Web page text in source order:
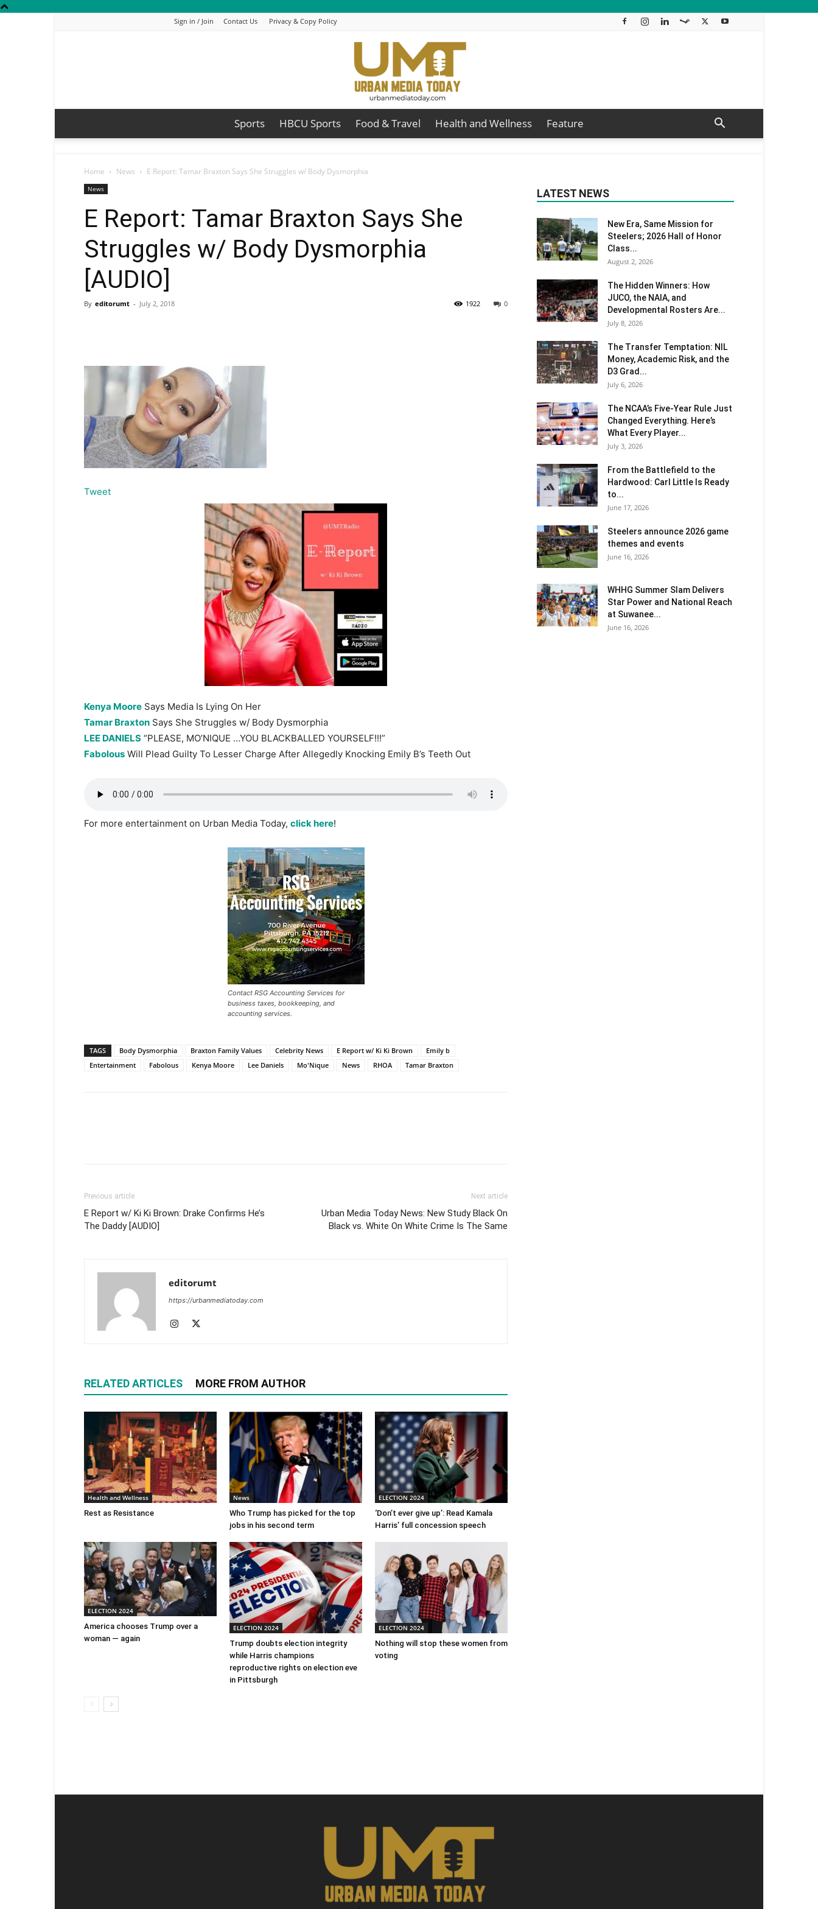
Sign in / Join Contact Us Privacy & Copy Policy
Media
Sports HBCU Sports Food & Travel Health and Wellness Feature
Home News E Report: Tamar Braxton Says She Struggles w/ Body Dysmorphia
News
E Report: Tamar Braxton Says She
Struggles w/ Body Dysmorphia
[AUDIO]
By editorumt - July 2, 2018 0
1922
Tweet
Kenya Moore Says Media Is Lying On Her
Tamar Braxton Says She Struggles w/ Body Dysmorphia
LEE DANIELS “PLEASE, MO’NIQUE …YOU BLACKBALLED YOURSELF!!!”
Fabolous Will Plead Guilty To Lesser Charge After Allegedly Knocking Emily B’s Teeth Out
For more entertainment on Urban Media Today, click here!
Contact RSG Accounting Services for
business taxes, bookkeeping, and
accounting services.
TAGS Body Dysmorphia Braxton Family Values Celebrity News E Report w/ Ki Ki Brown
Emily b
Entertainment
Fabolous Kenya Moore Lee Daniels Mo'Nique News RHOA Tamar Braxton
Previous article
E Report w/ Ki Ki Brown: Drake Confirms He’s
The Daddy [AUDIO]
Next article
Urban Media Today News: New Study Black On
Black vs. White On White Crime Is The Same
editorumt
https://urbanmediatoday.com
RELATED ARTICLES MORE FROM AUTHOR
Health and Wellness
Rest as Resistance
News
Who Trump has picked for the top
jobs in his second term
ELECTION 2024
‘Don’t ever give up’: Read Kamala
Harris’ full concession speech
ELECTION 2024
America chooses Trump over a
woman — again
ELECTION 2024
Trump doubts election integrity
while Harris champions
reproductive rights on election eve
in Pittsburgh
ELECTION 2024
Nothing will stop these women from
voting
LATEST NEWS
New Era, Same Mission for
Steelers; 2026 Hall of Honor
Class...
August 2, 2026
The Hidden Winners: How
JUCO, the NAIA, and
Developmental Rosters Are...
July 8, 2026
The Transfer Temptation: NIL
Money, Academic Risk, and the
D3 Grad...
July 6, 2026
The NCAA’s Five-Year Rule Just
Changed Everything. Here’s
What Every Player...
July 3, 2026
From the Battlefield to the
Hardwood: Carl Little Is Ready
to...
June 17, 2026
Steelers announce 2026 game
themes and events
June 16, 2026
WHHG Summer Slam Delivers
Star Power and National Reach
at Suwanee...
June 16, 2026